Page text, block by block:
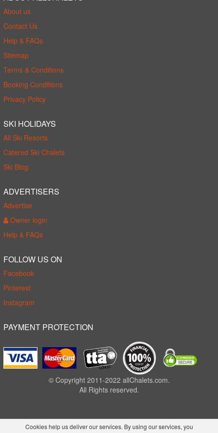
About us
Contact Us
Help & FAQs
Sitemap
Terms & Conditions
Booking Conditions
Privacy Policy
SKI HOLIDAYS
All Ski Resorts
Catered Ski Chalets
Ski Blog
ADVERTISERS
Advertise
Owner login
Help & FAQs
FOLLOW US ON
Facebook
Pinterest
Instagram
PAYMENT PROTECTION
© Copyright 2011-2022 allChalets.com.
All Rights reserved.
Cookies help us deliver our services. By using our services, you